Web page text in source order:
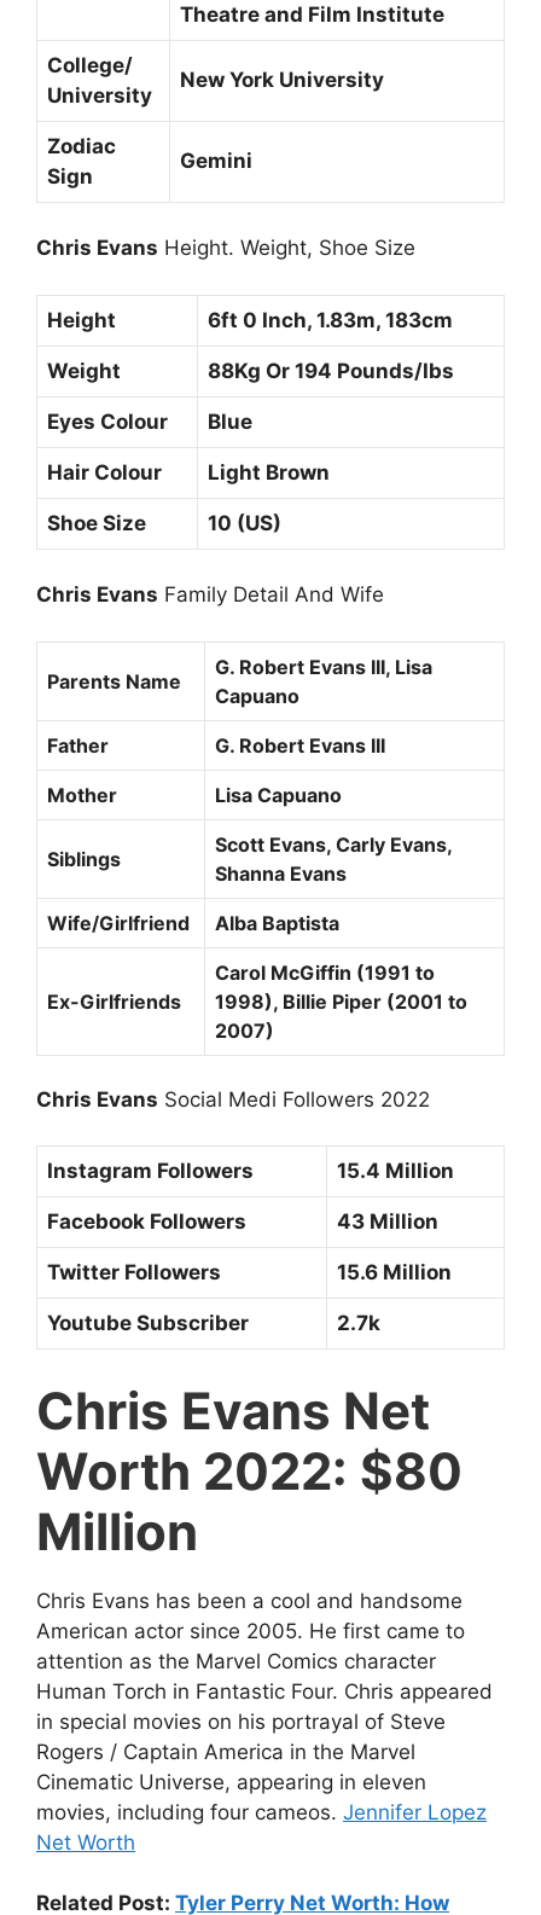
Theatre and Film Institute
College/
University
New York University
Zodiac
Sign
Gemini
Chris Evans Height. Weight, Shoe Size
Height 6ft 0 Inch, 1.83m, 183cm
Weight 88Kg Or 194 Pounds/Ibs
Eyes Colour Blue
Hair Colour Light Brown
Shoe Size 10 (US)
Chris Evans Family Detail And Wife
Parents Name
G. Robert Evans III, Lisa
Capuano
Father G. Robert Evans III
Mother Lisa Capuano
Siblings
Scott Evans, Carly Evans,
Shanna Evans
Wife/Girlfriend Alba Baptista
Ex-Girlfriends
Carol McGiffin (1991 to
1998), Billie Piper (2001 to
2007)
Chris Evans Social Medi Followers 2022
Instagram Followers 15.4 Million
Facebook Followers 43 Million
Twitter Followers 15.6 Million
Youtube Subscriber 2.7k
Chris Evans Net
Worth 2022: $80
Million
Chris Evans has been a cool and handsome
American actor since 2005. He first came to
attention as the Marvel Comics character
Human Torch in Fantastic Four. Chris appeared
in special movies on his portrayal of Steve
Rogers / Captain America in the Marvel
Cinematic Universe, appearing in eleven
movies, including four cameos. Jennifer Lopez
Net Worth
Related Post: Tyler Perry Net Worth: How